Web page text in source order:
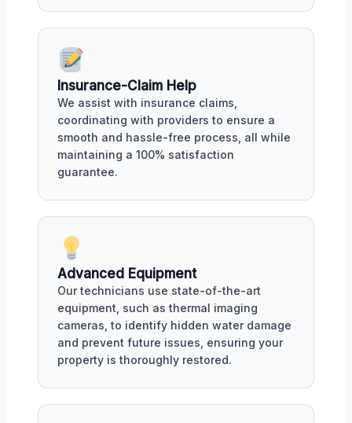
Insurance-Claim Help
We assist with insurance claims,
coordinating with providers to ensure a
smooth and hassle-free process, all while
maintaining a 100% satisfaction
guarantee.
Advanced Equipment
Our technicians use state-of-the-art
equipment, such as thermal imaging
cameras, to identify hidden water damage
and prevent future issues, ensuring your
property is thoroughly restored.